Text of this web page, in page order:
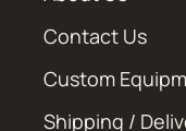
Contact Us
Custom
Shipping /